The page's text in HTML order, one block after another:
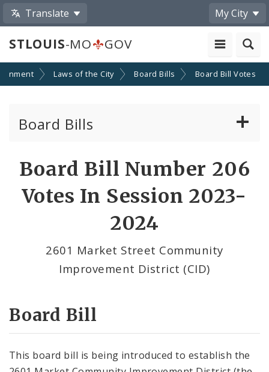
Translate My City
STLOUIS-MO GOV
Laws of the City Board Bills Board Bill Votes
Board Bills
Consent Votes
Board Bill Number 206
Votes In Session 2023-
2024
2601 Market Street Community
Improvement District (CID)
Board Bill
This board bill is being introduced to establish the